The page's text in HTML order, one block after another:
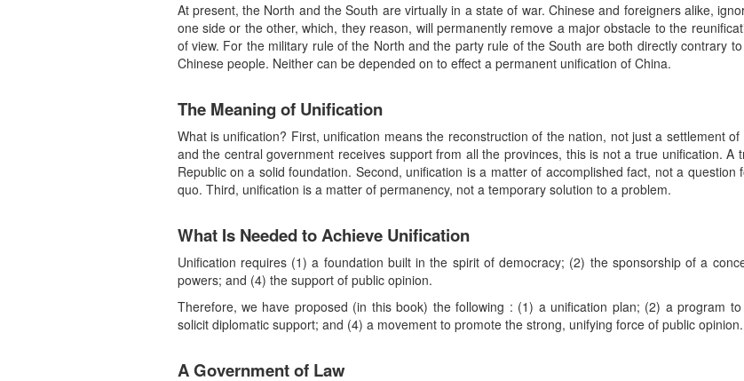
At present, the North and the South are virtually in a state of war. Chinese and foreigners alike,
one side or the other, which, they reason, will permanently remove a major obstacle to the
of view. For the military rule of the North and the party rule of the South are both directly contrary
Chinese people. Neither can be depended on to effect a permanent unification of China.
The Meaning of Unification
What is unification? First, unification means the reconstruction of the nation, not just a settlement
and the central government receives support from all the provinces, this is not a true unification.
Republic on a solid foundation. Second, unification is a matter of accomplished fact, not a
quo. Third, unification is a matter of permanency, not a temporary solution to a problem.
What Is Needed to Achieve Unification
Unification requires (1) a foundation built in the spirit of democracy; (2) the sponsorship of a
powers; and (4) the support of public opinion.
Therefore, we have proposed (in this book) the following : (1) a unification plan; (2) a program
solicit diplomatic support; and (4) a movement to promote the strong, unifying force of public opinion.
A Government of Law